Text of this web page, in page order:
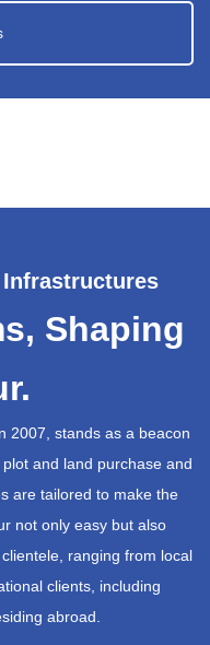
Infrastructures
Shaping
2007, stands as a beacon
and land purchase and
are tailored to make the
not only easy but also
ranging from local
clients, including
abroad.